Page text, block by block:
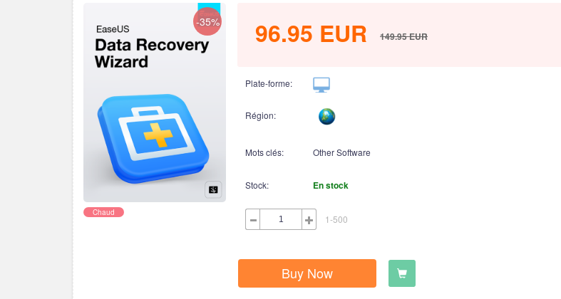
-35%
Chaud
96.95 EUR 149.95EUR
Plate-forme:
Région:
Mots clés: Other Software
Stock: En stock
1-500
Buy Now